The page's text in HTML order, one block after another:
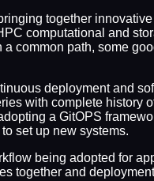
together
computational and
common path, some
deployment and
with complete history
a GitOPS
set up new systems.
being adopted for
together and